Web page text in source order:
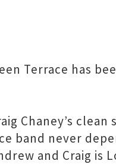
Terrace has
Chaney’s
band never
and Craig